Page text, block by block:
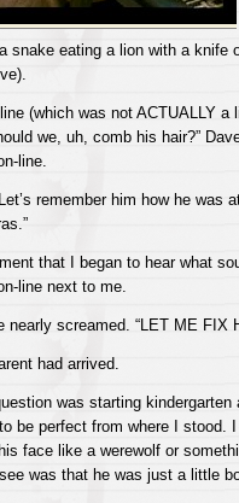
snake eating a lion with a knife
(which was not ACTUALLY a
we, uh, comb his hair?”
line.
remember him how he was
that I began to hear what
line next to me.
nearly screamed. “LET ME FIX
had arrived.
was starting kindergarten
be perfect from where I stood. I
face like a werewolf or
was that he was just a little